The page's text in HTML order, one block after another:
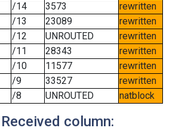
/14 3573
rewritten
/13 23089
rewritten
/12 UNROUTED
rewritten
/11 28343
rewritten
/10 11577
rewritten
/9 33527
rewritten
/8 UNROUTED natblock
column: